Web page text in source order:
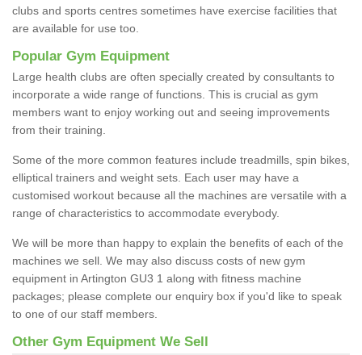
clubs and sports centres sometimes have exercise facilities that
are available for use too.
Popular Gym Equipment
Large health clubs are often specially created by consultants to
incorporate a wide range of functions. This is crucial as gym
members want to enjoy working out and seeing improvements
from their training.
Some of the more common features include treadmills, spin bikes,
elliptical trainers and weight sets. Each user may have a
customised workout because all the machines are versatile with a
range of characteristics to accommodate everybody.
We will be more than happy to explain the benefits of each of the
machines we sell. We may also discuss costs of new gym
equipment in Artington GU3 1 along with fitness machine
packages; please complete our enquiry box if you'd like to speak
to one of our staff members.
Other Gym Equipment We Sell